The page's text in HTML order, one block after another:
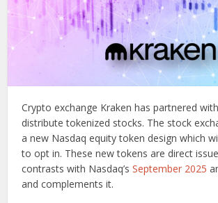
Crypto exchange Kraken has partnered
distribute tokenized stocks. The stock
a new Nasdaq equity token design which
to opt in. These new tokens are direct
contrasts with Nasdaq’sSeptember 2025
and complements it.